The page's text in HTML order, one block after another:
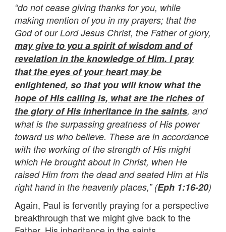
“do not cease giving thanks for you, while
making mention of you in my prayers; that the
God of our Lord Jesus Christ, the Father of glory,
may give to you a spirit of wisdom and of
revelation in the knowledge of Him. I pray
that the eyes of your heart may be
enlightened, so that you will know what the
hope of His calling is, what are the riches of
the glory of His inheritance in the saints, and
what is the surpassing greatness of His power
toward us who believe. These are in accordance
with the working of the strength of His might
which He brought about in Christ, when He
raised Him from the dead and seated Him at His
right hand in the heavenly places,” (Eph 1:16-20)
Again, Paul is fervently praying for a perspective
breakthrough that we might give back to the